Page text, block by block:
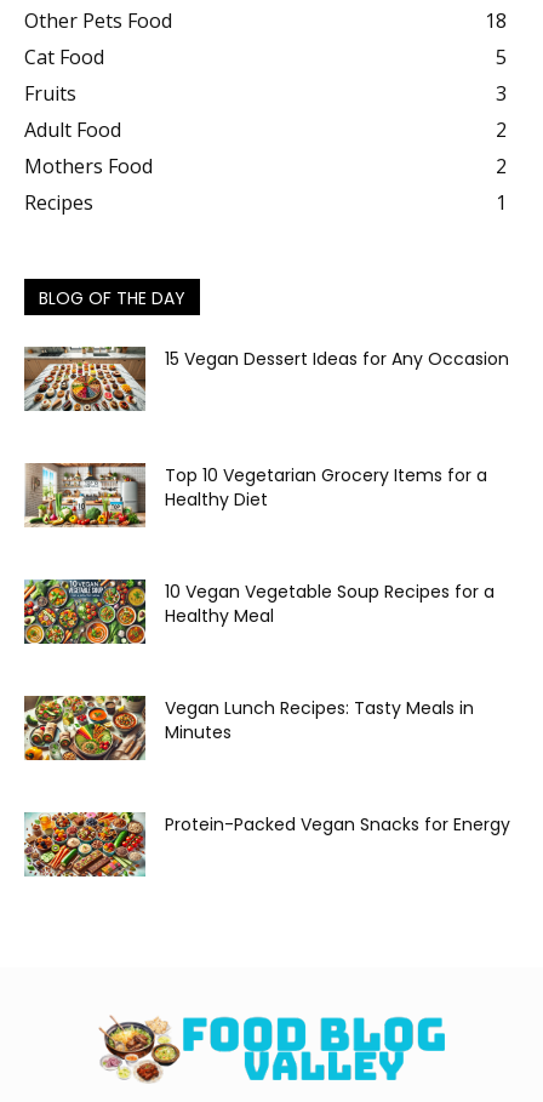
Other Pets Food
18
Cat Food
5
Fruits
3
Adult Food
2
Mothers Food
2
Recipes
1
BLOG OF THE DAY
15 Vegan Dessert Ideas for Any Occasion
Top 10 Vegetarian Grocery Items for a
Healthy Diet
10 Vegan Vegetable Soup Recipes for a
Healthy Meal
Vegan Lunch Recipes: Tasty Meals in
Minutes
Protein-Packed Vegan Snacks for Energy